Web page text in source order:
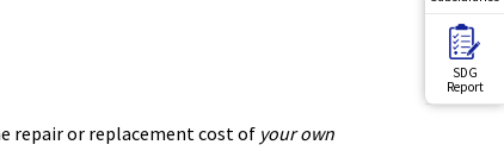
SDG
Report
repair or replacement cost of your own